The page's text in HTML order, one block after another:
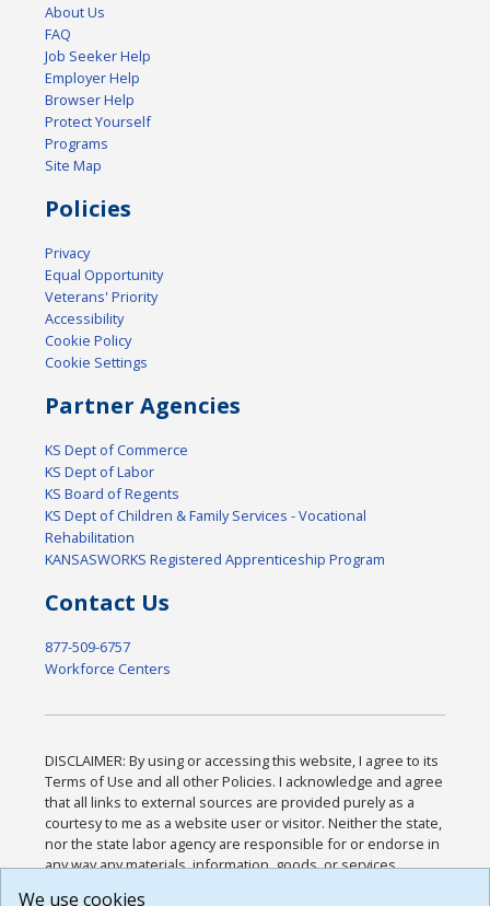
About Us
FAQ
Job Seeker Help
Employer Help
Browser Help
Protect Yourself
Programs
Site Map
Policies
Privacy
Equal Opportunity
Veterans' Priority
Accessibility
Cookie Policy
Cookie Settings
Partner Agencies
KS Dept of Commerce
KS Dept of Labor
KS Board of Regents
KS Dept of Children & Family Services - Vocational
Rehabilitation
KANSASWORKS Registered Apprenticeship Program
Contact Us
877-509-6757
Workforce Centers
DISCLAIMER: By using or accessing this website, I agree to its
Terms of Use and all other Policies. I acknowledge and agree
that all links to external sources are provided purely as a
courtesy to me as a website user or visitor. Neither the state,
nor the state labor agency are responsible for or endorse in
any way any materials, information, goods, or services
We use cookies